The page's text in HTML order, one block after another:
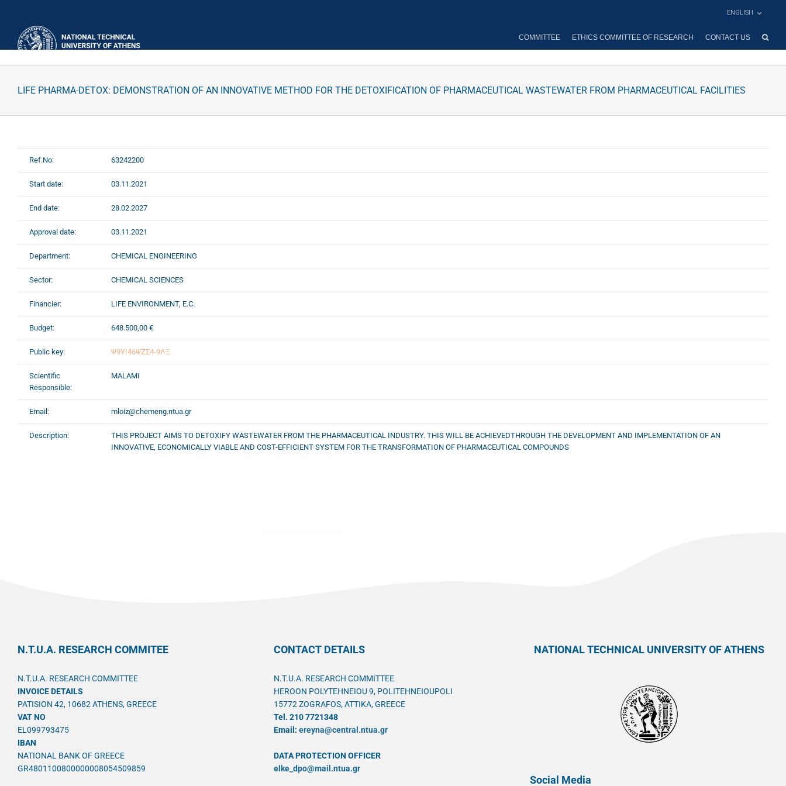
ENGLISH
COMMITTEE ETHICS COMMITTEE OF RESEARCH CONTACT US
LIFE PHARMA-DETOX: DEMONSTRATION OF AN INNOVATIVE METHOD FOR THE DETOXIFICATION OF PHARMACEUTICAL WASTEWATER FROM PHARMACEUTICAL FACILITIES
Ref.No: 63242200
Start date: 03.11.2021
End date: 28.02.2027
Approval date: 03.11.2021
Department: CHEMICAL ENGINEERING
Sector: CHEMICAL SCIENCES
Financier: LIFE ENVIRONMENT, E.C.
Budget: 648.500,00 €
Public key: Ψ9ΥΙ46ΨΖΣ4-9ΛΞ
Scientific
Responsible:
MALAMI
Email: mloiz@chemeng.ntua.gr
Description:
THIS PROJECT AIMS TO DETOXIFY WASTEWATER FROM THE PHARMACEUTICAL INDUSTRY. THIS WILL BE ACHIEVEDTHROUGH THE DEVELOPMENT AND IMPLEMENTATION OF AN
INNOVATIVE, ECONOMICALLY VIABLE AND COST-EFFICIENT SYSTEM FOR THE TRANSFORMATION OF PHARMACEUTICAL COMPOUNDS
N.T.U.A. RESEARCH COMMITEE
N.T.U.A. RESEARCH COMMITTEE
INVOICE DETAILS
PATISION 42, 10682 ATHENS, GREECE
VAT NO
EL099793475
IBAN
NATIONAL BANK OF GREECE
GR4801100800000008054509859
CONTACT DETAILS
N.T.U.A. RESEARCH COMMITTEE
HEROON POLYTEHNEIOU 9, POLITEHNEIOUPOLI
15772 ZOGRAFOS, ATTIKA, GREECE
Tel. 210 7721348
Email: ereyna@central.ntua.gr
DATA PROTECTION OFFICER
elke_dpo@mail.ntua.gr
NATIONAL TECHNICAL UNIVERSITY OF ATHENS
Social Media